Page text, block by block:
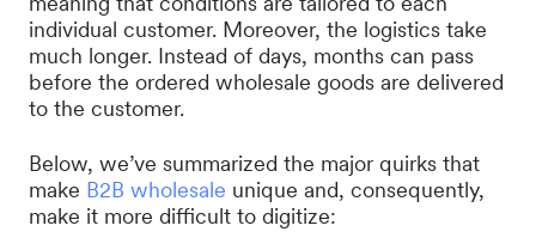
individual customer. Moreover, the logistics take
much longer. Instead of days, months can pass
before the ordered wholesale goods are delivered
to the customer.
Below, we’ve summarized the major quirks that
make B2B wholesale unique and, consequently,
make it more difficult to digitize: